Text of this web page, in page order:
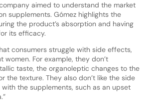
aimed to understand the market
supplements. Gómez highlights the
the product’s absorption and having
its efficacy.
consumers struggle with side effects,
women. For example, they don’t
taste, the organoleptic changes to the
the texture. They also don’t like the side
the supplements, such as an upset